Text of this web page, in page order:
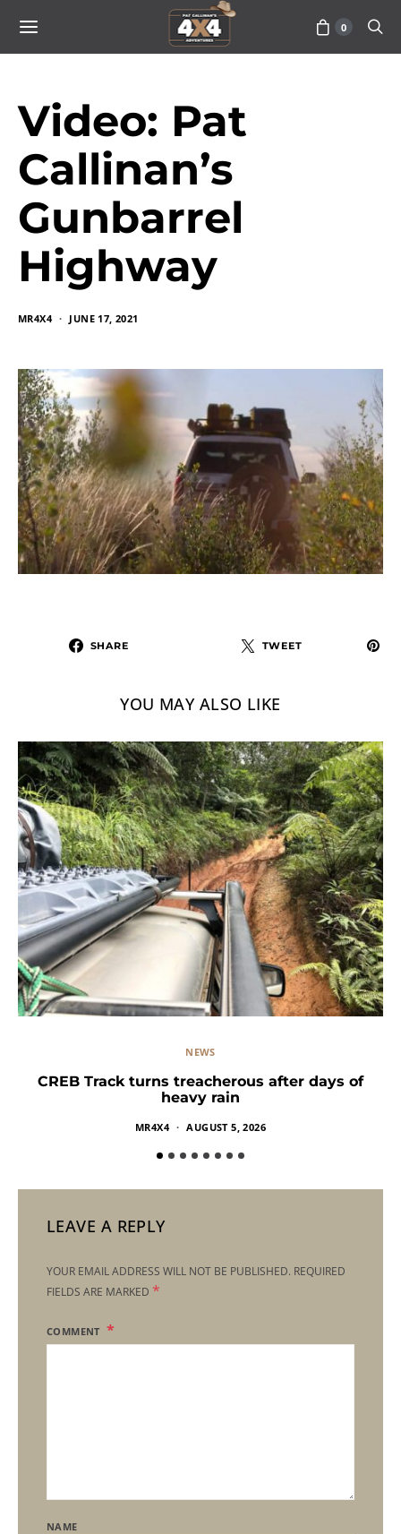
0
Video: Pat
Callinan’s
Gunbarrel
Highway
MR4X4 JUNE 17, 2021
SHARE TWEET
YOU MAY ALSO LIKE
NEWS
CREB Track turns treacherous after days of
heavy rain
MR4X4 AUGUST 5, 2026
LEAVE A REPLY
YOUR EMAIL ADDRESS WILL NOT BE PUBLISHED. REQUIRED
FIELDS ARE MARKED *
COMMENT
NAME